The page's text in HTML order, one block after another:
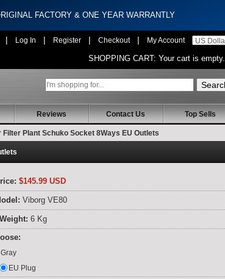
FACTORY & ONE YEAR WARRANTLY
| Log In | Register | Checkout | My Account
SHOPPING CART: Your cart is empty.
Reviews Contact Us Top Sells
Filter Plant Schuko Socket 8Ways EU Outlets
$145.99 USD
Viborg VE80
6 Kg
Gray
EU Plug